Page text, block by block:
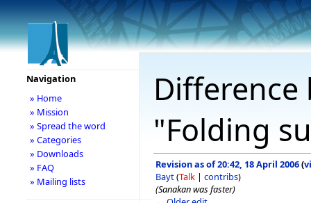
"Folding
Revision as of 20:42, 18 April 2006(
Bayt(Talk | contribs)
(Sanakan was faster)
Navigation
» Home
» Mission
» Spread the word
» Categories
» Downloads
» FAQ
» Mailing lists